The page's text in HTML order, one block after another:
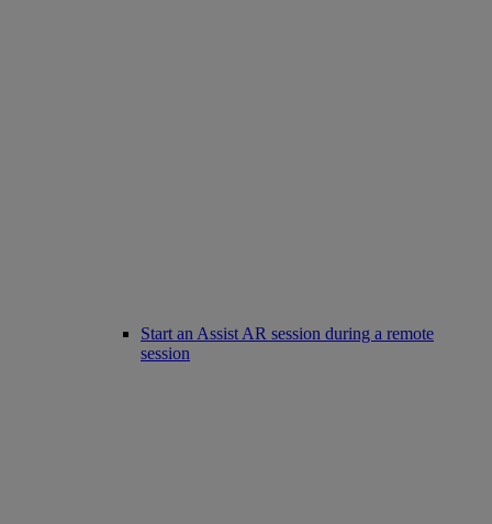
Start an Assist AR session during a remote
session